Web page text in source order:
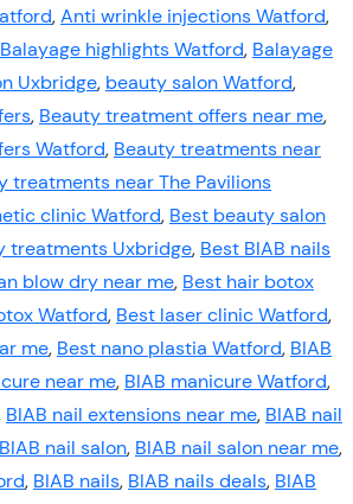
,Anti wrinkle injections Watford,
Balayage highlights Watford, Balayage
Uxbridge, beauty salon Watford,
, Beauty treatment offers near me,
Watford, Beauty treatments near
treatments near The Pavilions
clinic Watford, Best beauty salon
treatments Uxbridge, Best BIAB nails
blow dry near me, Best hair botox
Watford, Best laser clinic Watford,
me, Best nano plastia Watford, BIAB
near me, BIAB manicure Watford,
BIAB nail extensions near me, BIAB nail
BIAB nail salon, BIAB nail salon near me,
, BIAB nails, BIAB nails deals, BIAB